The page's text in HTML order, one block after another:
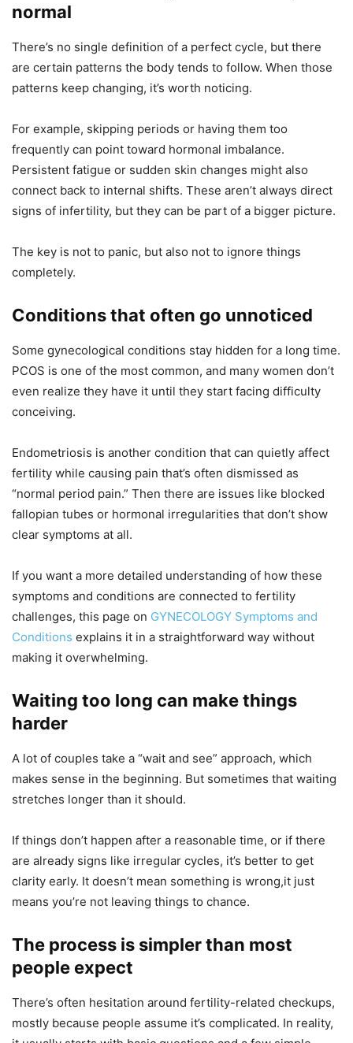
normal
There’s no single definition of a perfect cycle, but there
are certain patterns the body tends to follow. When those
patterns keep changing, it’s worth noticing.
For example, skipping periods or having them too
frequently can point toward hormonal imbalance.
Persistent fatigue or sudden skin changes might also
connect back to internal shifts. These aren’t always direct
signs of infertility, but they can be part of a bigger picture.
The key is not to panic, but also not to ignore things
completely.
Conditions that often go unnoticed
Some gynecological conditions stay hidden for a long time.
PCOS is one of the most common, and many women don’t
even realize they have it until they start facing difficulty
conceiving.
Endometriosis is another condition that can quietly affect
fertility while causing pain that’s often dismissed as
“normal period pain.” Then there are issues like blocked
fallopian tubes or hormonal irregularities that don’t show
clear symptoms at all.
If you want a more detailed understanding of how these
symptoms and conditions are connected to fertility
challenges, this page on GYNECOLOGY Symptoms and
Conditions explains it in a straightforward way without
making it overwhelming.
Waiting too long can make things
harder
A lot of couples take a “wait and see” approach, which
makes sense in the beginning. But sometimes that waiting
stretches longer than it should.
If things don’t happen after a reasonable time, or if there
are already signs like irregular cycles, it’s better to get
clarity early. It doesn’t mean something is wrong,it just
means you’re not leaving things to chance.
The process is simpler than most
people expect
There’s often hesitation around fertility-related checkups,
mostly because people assume it’s complicated. In reality,